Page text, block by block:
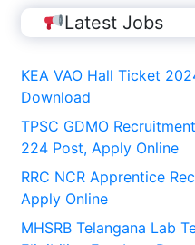
Latest Jobs
KEA VAO Hall Ticket
Download
TPSC GDMO
224 Post, Apply Online
RRC NCR Apprentice
Apply Online
MHSRB Telangana Lab